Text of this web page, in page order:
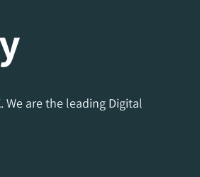
are the leading Digital